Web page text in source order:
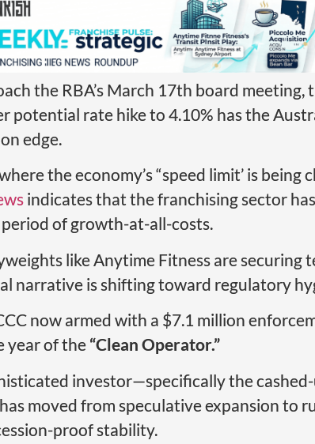
the RBA’s March 17th board meeting,
potential rate hike to 4.10% has the
edge.
the economy’s “speed limit’ is being
indicates that the franchising sector
of growth-at-all-costs.
like Anytime Fitness are securing
narrative is shifting toward regulatory
now armed with a $7.1 million
year of the “Clean Operator.”
investor—specifically the
moved from speculative expansion to
proof stability.